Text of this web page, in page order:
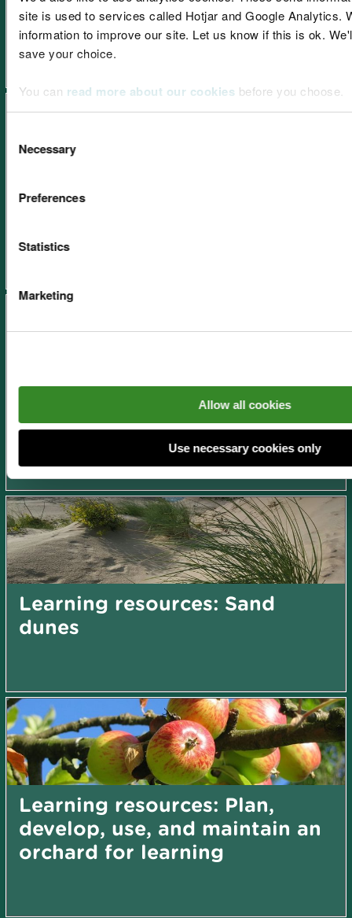
site is used to services called Hotjar and Google Analytics.
information to improve our site. Let us know if this is ok.
save your choice.
You can read more about our cookies before you choose.
Selection
Necessary
Preferences
Statistics
Marketing
Allow all cookies
Use necessary cookies only
Learning resources: Peatlands
Learning resources: Coastal
Learning resources: Nature
play and family fun!
Learning resources: Sand
dunes
Learning resources: Plan,
develop, use, and maintain an
orchard for learning